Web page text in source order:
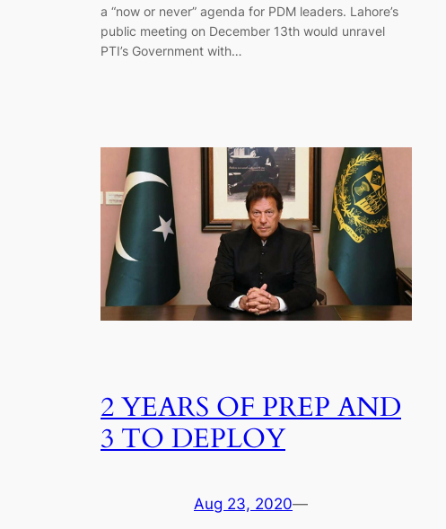
a “now or never” agenda for PDM leaders. Lahore’s
public meeting on December 13th would unravel
PTI’s Government with…
2 YEARS OF PREP AND
3 TO DEPLOY
Aug 23, 2020—